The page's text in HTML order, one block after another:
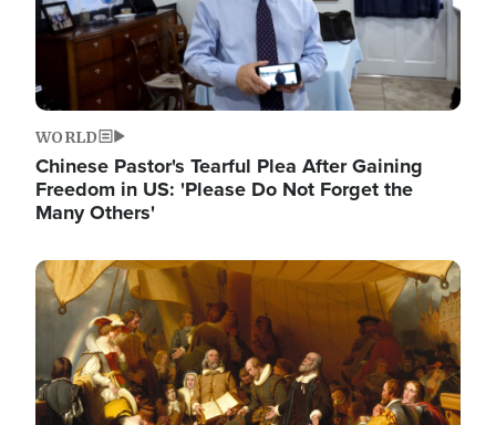
WORLD
Chinese Pastor's Tearful Plea After Gaining
Freedom in US: 'Please Do Not Forget the
Many Others'
Image